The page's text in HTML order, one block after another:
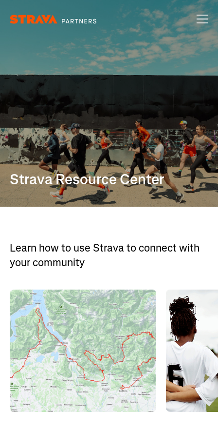
Strava Resource Center
Learn how to use Strava to connect with
your community